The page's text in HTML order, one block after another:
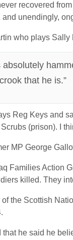
recovered
and unendingly,
who plays Sally
absolutely
that he is.”
Reg Keys and
(prison). I
MP George
Families Action
killed. They
the Scottish
he said he